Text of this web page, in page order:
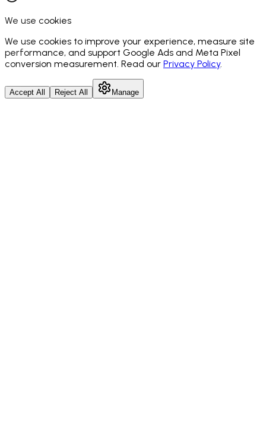
We use cookies
We use cookies to improve your experience, measure site
performance, and support Google Ads and Meta Pixel
conversion measurement. Read our Privacy Policy.
Accept All Reject All Manage